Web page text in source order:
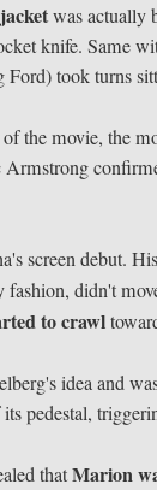
was actually
knife. Same
took turns
the movie, the
screen debut.
fashion, didn't
to crawl
idea and
pedestal,
thatMarion